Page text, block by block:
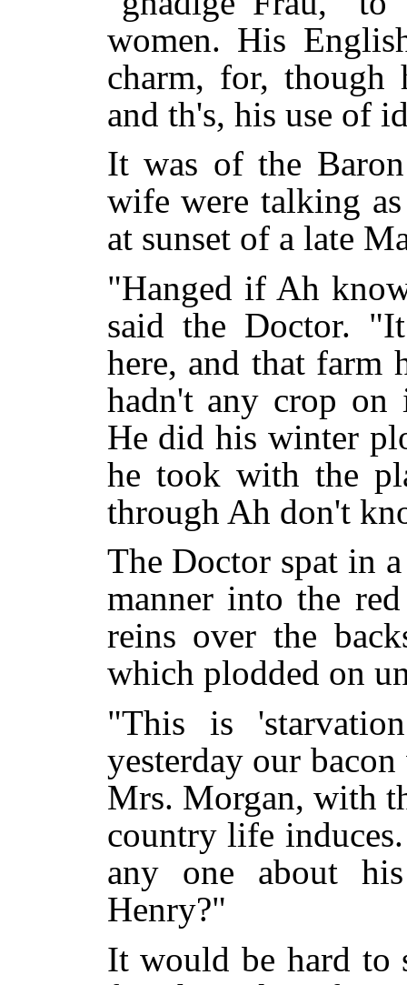
women. His
charm, for, though
and th's, his use of
It was of the
wife were talking
at sunset of a late
"Hanged if Ah
said the Doctor.
here, and that farm
hadn't any crop
He did his winter
he took with the
through Ah don't
The Doctor spat in
manner into the
reins over the
which plodded on
"This is
yesterday our
Mrs. Morgan, with
country life
any one about
Henry?"
It would be hard to